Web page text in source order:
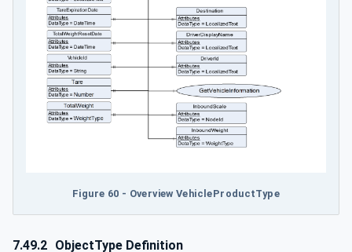
Figure 60 - Overview VehicleProductType
7.49.2 ObjectType Definition